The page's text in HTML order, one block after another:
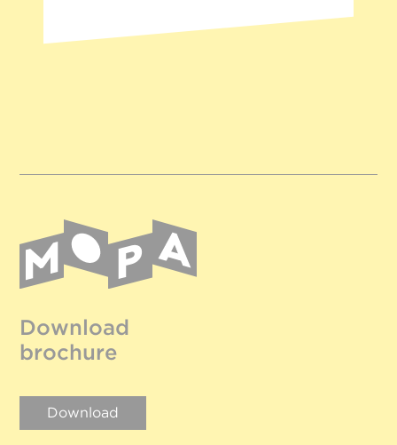
Download
brochure
Download